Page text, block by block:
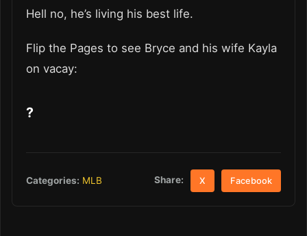
Hell no, he’s living his best life.
Flip the Pages to see Bryce and his wife Kayla
on vacay:
?
Categories: MLB Share: X Facebook